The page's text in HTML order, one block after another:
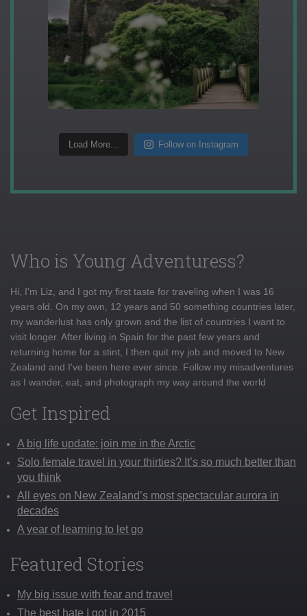
Load More... Follow on Instagram
Who is Young Adventuress?
Hi, I'm Liz, and I got my first taste for traveling when I was 16
years old. On my own, 12 years and 50 something countries later,
my wanderlust has only grown and the list of countries I want to
visit longer. After living in Spain for the past few years and
returning home for a stint, I then quit my job and moved to New
Zealand and I've been here ever since. Follow my misadventures
as I wander, eat, and photograph my way around the world
Get Inspired
A big life update: join me in the Arctic
Solo female travel in your thirties? It’s so much better than
you think
All eyes on New Zealand’s most spectacular aurora in
decades
A year of learning to let go
Featured Stories
My big issue with fear and travel
The best hate I got in 2015